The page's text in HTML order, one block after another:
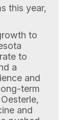
this year,
to
to
a
and
term
and